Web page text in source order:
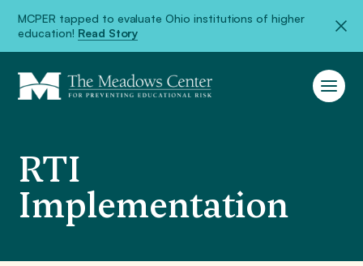
MCPER tapped to evaluate Ohio institutions of higher
education! Read Story
RTI
Implementation